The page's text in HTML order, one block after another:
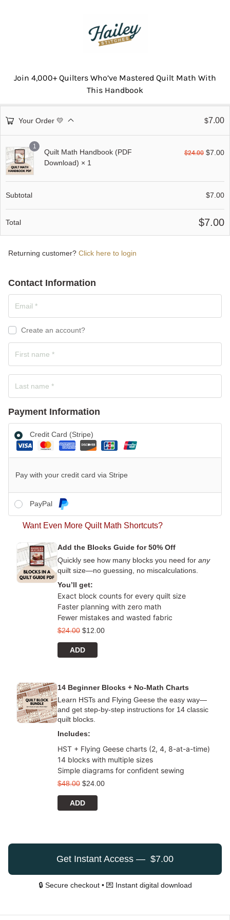
Join 4,000+ Quilters Who’ve Mastered Quilt Math With
This Handbook
Your Order 💛 $7.00
1
Quilt Math Handbook (PDF
Download) × 1
$24.00 $7.00
Subtotal $7.00
Total $7.00
Returning customer? Click here to login
Contact Information
Create an account?
Payment Information
Credit Card (Stripe)
Pay with your credit card via Stripe
PayPal
Want Even More Quilt Math Shortcuts?
Add the Blocks Guide for 50% Off
Quickly see how many blocks you need for any
quilt size—no guessing, no miscalculations.
You’ll get:
Exact block counts for every quilt size
Faster planning with zero math
Fewer mistakes and wasted fabric
$24.00 $12.00
ADD
14 Beginner Blocks + No-Math Charts
Learn HSTs and Flying Geese the easy way—
and get step-by-step instructions for 14 classic
quilt blocks.
Includes:
HST + Flying Geese charts (2, 4, 8-at-a-time)
14 blocks with multiple sizes
Simple diagrams for confident sewing
$48.00 $24.00
ADD
Get Instant Access — $7.00
🔒 Secure checkout • 💌 Instant digital download